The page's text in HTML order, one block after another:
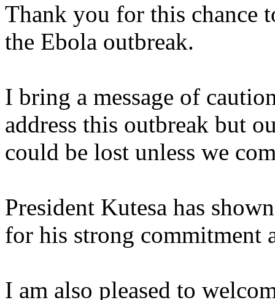
Thank you for this chance
the Ebola outbreak.
I bring a message of
address this outbreak but
could be lost unless we
President Kutesa has
for his strong commitment
I am also pleased to